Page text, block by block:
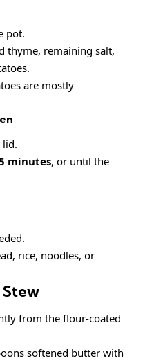
pot.
thyme, remaining salt,
are mostly
lid.
minutes, or until the
rice, noodles, or
from the flour-coated
softened butter with